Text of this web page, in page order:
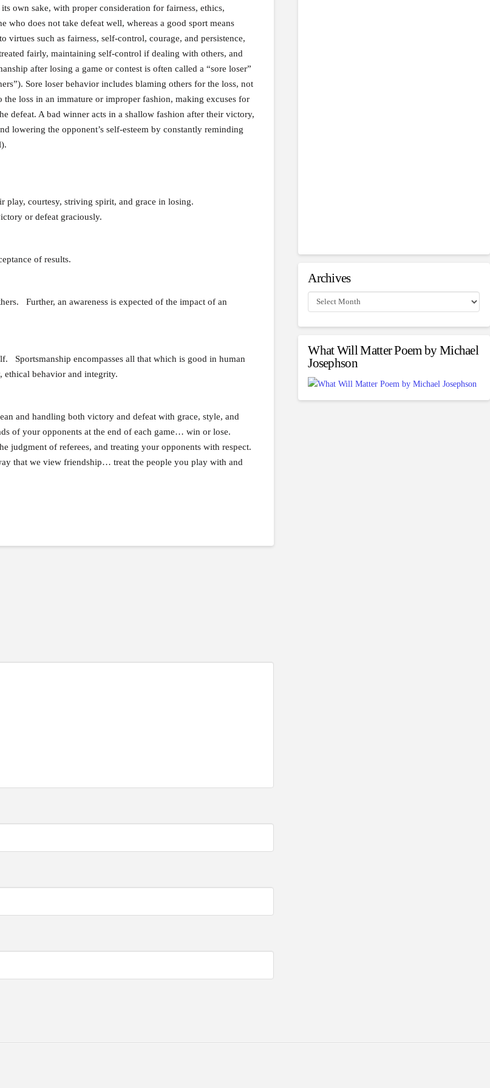
own sake, with proper consideration for fairness, ethics,
who does not take defeat well, whereas a good sport means
virtues such as fairness, self-control, courage, and persistence,
fairly, maintaining self-control if dealing with others, and
after losing a game or contest is often called a “sore loser”
Sore loser behavior includes blaming others for the loss, not
loss in an immature or improper fashion, making excuses for
defeat. A bad winner acts in a shallow fashion after their victory,
lowering the opponent’s self-esteem by constantly reminding
play, courtesy, striving spirit, and grace in losing.
or defeat graciously.
of results.
Further, an awareness is expected of the impact of an
Sportsmanship encompasses all that which is good in human
ethical behavior and integrity.
and handling both victory and defeat with grace, style, and
of your opponents at the end of each game… win or lose.
judgment of referees, and treating your opponents with respect.
that we view friendship… treat the people you play with and
Archives
Archives
What Will Matter Poem by Michael
Josephson